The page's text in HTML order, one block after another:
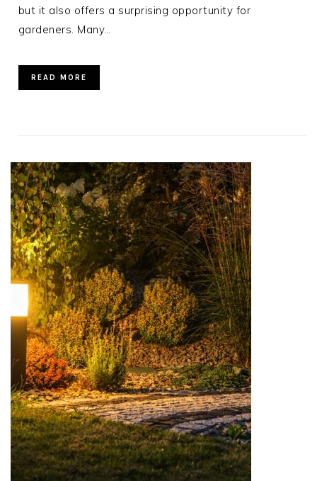
but it also offers a surprising opportunity for
gardeners. Many…
READ MORE